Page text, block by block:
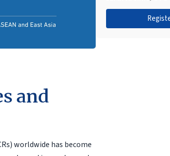
and
worldwide has become